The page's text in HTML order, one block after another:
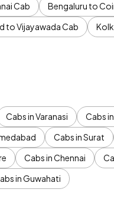
Cab
Bengaluru to
to Vijayawada Cab
Cabs in Varanasi
Cabs
Cabs in Surat
Cabs in Chennai
in Guwahati